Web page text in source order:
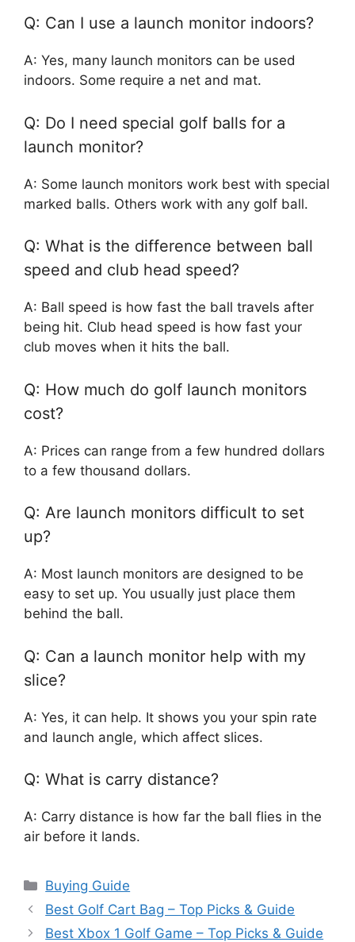
Q: Can I use a launch monitor indoors?
A: Yes, many launch monitors can be used
indoors. Some require a net and mat.
Q: Do I need special golf balls for a
launch monitor?
A: Some launch monitors work best with special
marked balls. Others work with any golf ball.
Q: What is the difference between ball
speed and club head speed?
A: Ball speed is how fast the ball travels after
being hit. Club head speed is how fast your
club moves when it hits the ball.
Q: How much do golf launch monitors
cost?
A: Prices can range from a few hundred dollars
to a few thousand dollars.
Q: Are launch monitors difficult to set
up?
A: Most launch monitors are designed to be
easy to set up. You usually just place them
behind the ball.
Q: Can a launch monitor help with my
slice?
A: Yes, it can help. It shows you your spin rate
and launch angle, which affect slices.
Q: What is carry distance?
A: Carry distance is how far the ball flies in the
air before it lands.
Categories
Buying Guide
Best Golf Cart Bag – Top Picks & Guide
Best Xbox 1 Golf Game – Top Picks & Guide